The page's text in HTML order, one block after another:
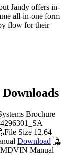
Jandy offers in-
all-in-one form
flow for their
Brochure
File Size 12.64
Download
Manual